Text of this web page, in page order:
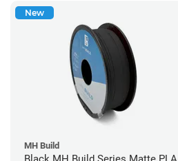
New
MH Build